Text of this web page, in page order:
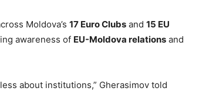
Moldova’s 17 Euro Clubs and 15 EU
awareness of EU-Moldova relations and
about institutions,” Gherasimov told